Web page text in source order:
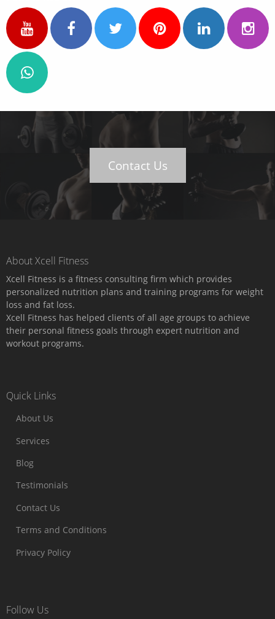
Contact Us
About Xcell Fitness
Xcell Fitness is a fitness consulting firm which provides
personalized nutrition plans and training programs for weight
loss and fat loss.
Xcell Fitness has helped clients of all age groups to achieve
their personal fitness goals through expert nutrition and
workout programs.
Quick Links
About Us
Services
Blog
Testimonials
Contact Us
Terms and Conditions
Privacy Policy
Follow Us